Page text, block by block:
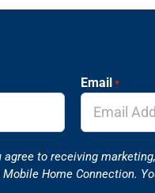
Email *
agree to receiving
Home Connection.